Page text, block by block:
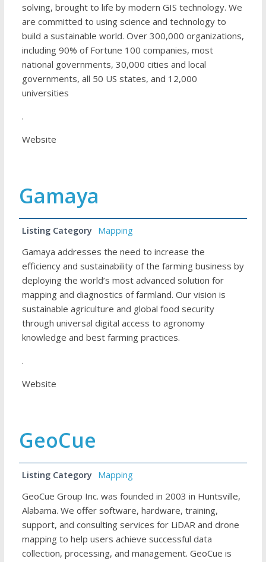
solving, brought to life by modern GIS technology. We
are committed to using science and technology to
build a sustainable world. Over 300,000 organizations,
including 90% of Fortune 100 companies, most
national governments, 30,000 cities and local
governments, all 50 US states, and 12,000
universities
.
Website
Gamaya
Listing Category Mapping
Gamaya addresses the need to increase the
efficiency and sustainability of the farming business by
deploying the world’s most advanced solution for
mapping and diagnostics of farmland. Our vision is
sustainable agriculture and global food security
through universal digital access to agronomy
knowledge and best farming practices.
.
Website
GeoCue
Listing Category Mapping
GeoCue Group Inc. was founded in 2003 in Huntsville,
Alabama. We offer software, hardware, training,
support, and consulting services for LiDAR and drone
mapping to help users achieve successful data
collection, processing, and management. GeoCue is